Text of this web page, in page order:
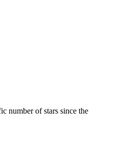
number of stars since the